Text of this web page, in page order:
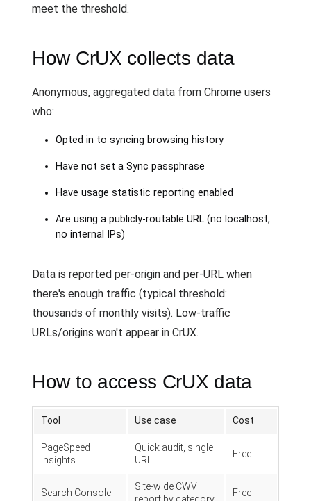
meet the threshold.
How CrUX collects data
Anonymous, aggregated data from Chrome users
who:
Opted in to syncing browsing history
Have not set a Sync passphrase
Have usage statistic reporting enabled
Are using a publicly-routable URL (no localhost,
no internal IPs)
Data is reported per-origin and per-URL when
there's enough traffic (typical threshold:
thousands of monthly visits). Low-traffic
URLs/origins won't appear in CrUX.
How to access CrUX data
Tool Use case Cost
PageSpeed
Insights
Quick audit, single
URL
Free
Search Console
Site-wide CWV
Free